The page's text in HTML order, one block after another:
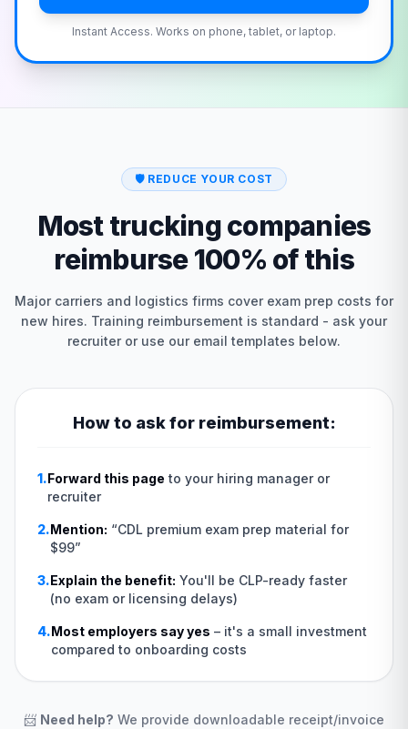
Instant Access. Works on phone, tablet, or laptop.
🛡️ REDUCE YOUR COST
Most trucking companies
reimburse 100% of this
Major carriers and logistics firms cover exam prep costs for
new hires. Training reimbursement is standard - ask your
recruiter or use our email templates below.
How to ask for reimbursement:
1.Forward this page to your hiring manager or
recruiter
2.Mention: “CDL premium exam prep material for
$99”
3.Explain the benefit: You'll be CLP-ready faster
(no exam or licensing delays)
4.Most employers say yes – it's a small investment
compared to onboarding costs
📨 Need help? We provide downloadable receipt/invoice